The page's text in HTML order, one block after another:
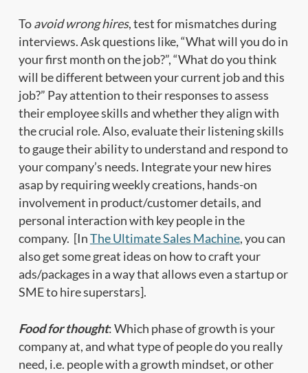
Toavoid wrong hires, test for mismatches during
interviews. Ask questions like, “What will you do in
your first month on the job?”, “What do you think
will be different between your current job and this
job?” Pay attention to their responses to assess
their employee skills and whether they align with
the crucial role. Also, evaluate their listening skills
to gauge their ability to understand and respond to
your company’s needs. Integrate your new hires
asap by requiring weekly creations, hands-on
involvement in product/customer details, and
personal interaction with key people in the
company. [InThe Ultimate Sales Machine, you can
also get some great ideas on how to craft your
ads/packages in a way that allows even a startup or
SME to hire superstars].
Food for thought: Which phase of growth is your
company at, and what type of people do you really
need, i.e. people with a growth mindset, or other